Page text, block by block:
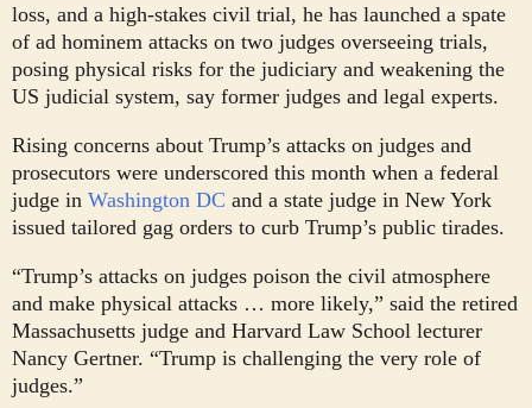
loss, and a high-stakes civil trial, he has launched a spate
of ad hominem attacks on two judges overseeing trials,
posing physical risks for the judiciary and weakening the
US judicial system, say former judges and legal experts.
Rising concerns about Trump’s attacks on judges and
prosecutors were underscored this month when a federal
judge in Washington DC and a state judge in New York
issued tailored gag orders to curb Trump’s public tirades.
“Trump’s attacks on judges poison the civil atmosphere
and make physical attacks … more likely,” said the retired
Massachusetts judge and Harvard Law School lecturer
Nancy Gertner. “Trump is challenging the very role of
judges.”